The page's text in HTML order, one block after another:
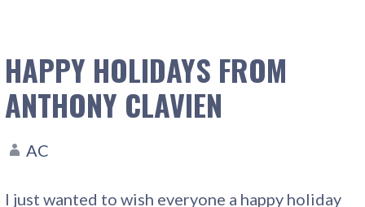
HAPPY HOLIDAYS FROM
ANTHONY CLAVIEN
AC
I just wanted to wish everyone a happy holiday